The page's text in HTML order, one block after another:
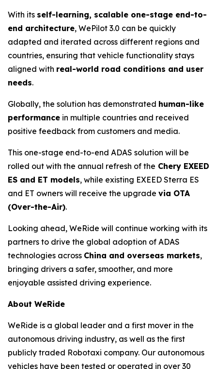
With its self-learning, scalable one-stage end-to-
end architecture, WePilot 3.0 can be quickly
adapted and iterated across different regions and
countries, ensuring that vehicle functionality stays
aligned with real-world road conditions and user
needs.
Globally, the solution has demonstrated human-like
performance in multiple countries and received
positive feedback from customers and media.
This one-stage end-to-end ADAS solution will be
rolled out with the annual refresh of the Chery EXEED
ES and ET models, while existing EXEED Sterra ES
and ET owners will receive the upgrade via OTA
(Over-the-Air).
Looking ahead, WeRide will continue working with its
partners to drive the global adoption of ADAS
technologies across China and overseas markets,
bringing drivers a safer, smoother, and more
enjoyable assisted driving experience.
About WeRide
WeRide is a global leader and a first mover in the
autonomous driving industry, as well as the first
publicly traded Robotaxi company. Our autonomous
vehicles have been tested or operated in over 30